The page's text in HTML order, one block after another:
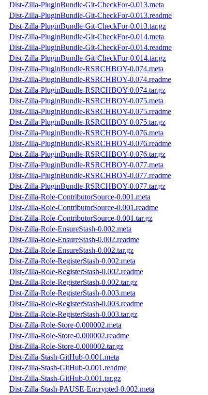
Dist-Zilla-PluginBundle-Git-CheckFor-0.013.meta
Dist-Zilla-PluginBundle-Git-CheckFor-0.013.readme
Dist-Zilla-PluginBundle-Git-CheckFor-0.013.tar.gz
Dist-Zilla-PluginBundle-Git-CheckFor-0.014.meta
Dist-Zilla-PluginBundle-Git-CheckFor-0.014.readme
Dist-Zilla-PluginBundle-Git-CheckFor-0.014.tar.gz
Dist-Zilla-PluginBundle-RSRCHBOY-0.074.meta
Dist-Zilla-PluginBundle-RSRCHBOY-0.074.readme
Dist-Zilla-PluginBundle-RSRCHBOY-0.074.tar.gz
Dist-Zilla-PluginBundle-RSRCHBOY-0.075.meta
Dist-Zilla-PluginBundle-RSRCHBOY-0.075.readme
Dist-Zilla-PluginBundle-RSRCHBOY-0.075.tar.gz
Dist-Zilla-PluginBundle-RSRCHBOY-0.076.meta
Dist-Zilla-PluginBundle-RSRCHBOY-0.076.readme
Dist-Zilla-PluginBundle-RSRCHBOY-0.076.tar.gz
Dist-Zilla-PluginBundle-RSRCHBOY-0.077.meta
Dist-Zilla-PluginBundle-RSRCHBOY-0.077.readme
Dist-Zilla-PluginBundle-RSRCHBOY-0.077.tar.gz
Dist-Zilla-Role-ContributorSource-0.001.meta
Dist-Zilla-Role-ContributorSource-0.001.readme
Dist-Zilla-Role-ContributorSource-0.001.tar.gz
Dist-Zilla-Role-EnsureStash-0.002.meta
Dist-Zilla-Role-EnsureStash-0.002.readme
Dist-Zilla-Role-EnsureStash-0.002.tar.gz
Dist-Zilla-Role-RegisterStash-0.002.meta
Dist-Zilla-Role-RegisterStash-0.002.readme
Dist-Zilla-Role-RegisterStash-0.002.tar.gz
Dist-Zilla-Role-RegisterStash-0.003.meta
Dist-Zilla-Role-RegisterStash-0.003.readme
Dist-Zilla-Role-RegisterStash-0.003.tar.gz
Dist-Zilla-Role-Store-0.000002.meta
Dist-Zilla-Role-Store-0.000002.readme
Dist-Zilla-Role-Store-0.000002.tar.gz
Dist-Zilla-Stash-GitHub-0.001.meta
Dist-Zilla-Stash-GitHub-0.001.readme
Dist-Zilla-Stash-GitHub-0.001.tar.gz
Dist-Zilla-Stash-PAUSE-Encrypted-0.002.meta